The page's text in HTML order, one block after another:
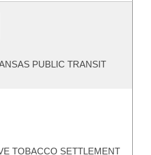
PUBLIC TRANSIT
TOBACCO SETTLEMENT